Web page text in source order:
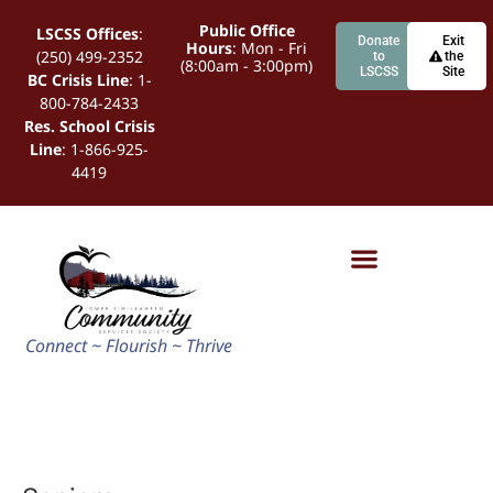
LSCSS Offices:
(250) 499-2352
BC Crisis Line: 1-
800-784-2433
Res. School Crisis
Line: 1-866-925-
4419
Public Office
Hours: Mon - Fri
(8:00am - 3:00pm)
Donate
to
LSCSS
Exit
the
Site
Connect ~ Flourish ~ Thrive